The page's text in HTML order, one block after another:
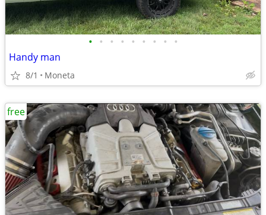
• • • • • • • • •
Handy man
8/1 Moneta
free